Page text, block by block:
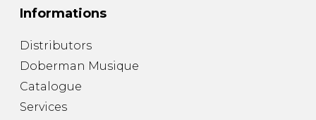
Informations
Distributors
Doberman Musique
Catalogue
Services